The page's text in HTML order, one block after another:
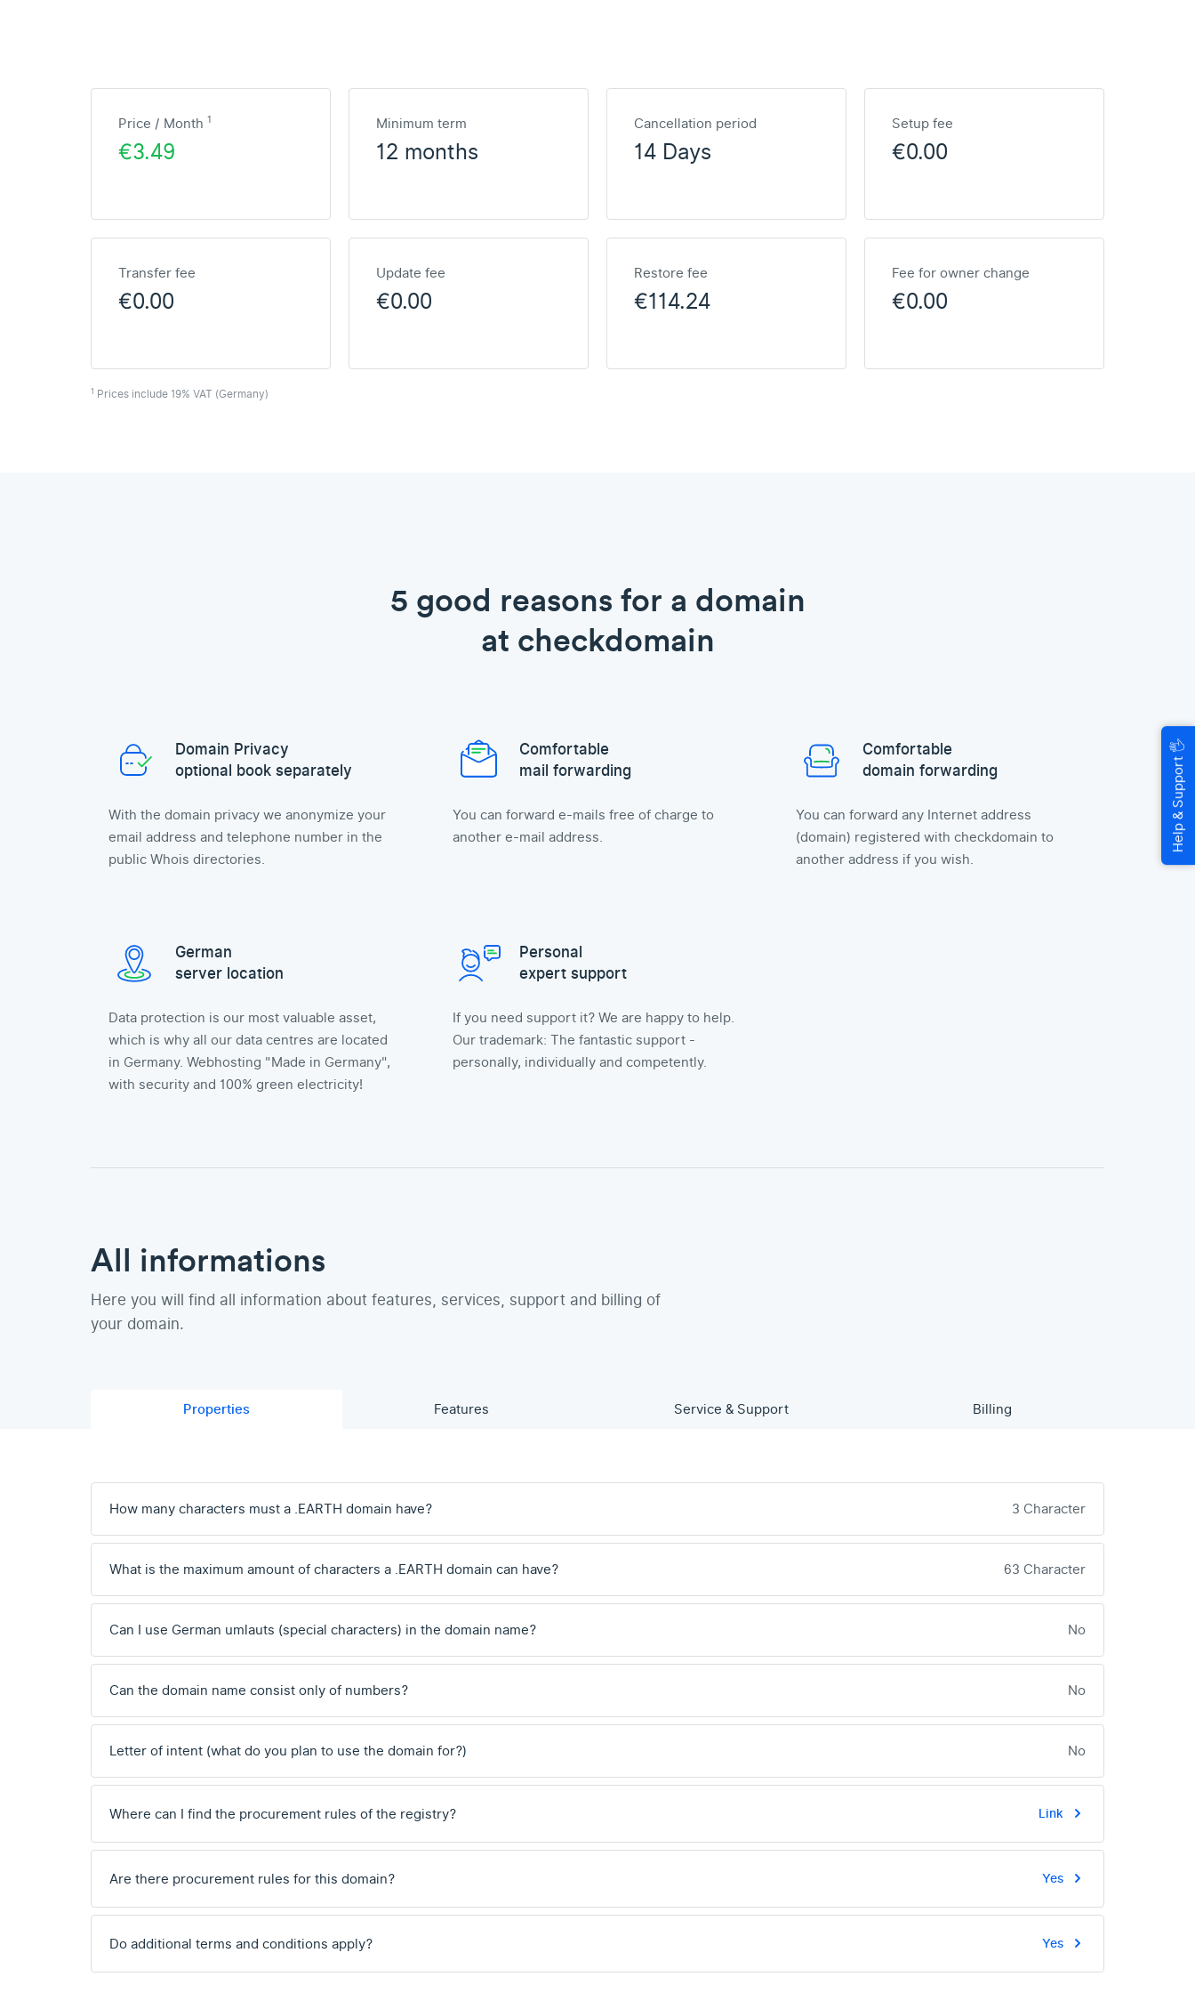
Price / Month 1
€3.49
Minimum term
12 months
Cancellation period
14 Days
Setup fee
€0.00
Transfer fee
€0.00
Update fee
€0.00
Restore fee
€114.24
Fee for owner change
€0.00
1 Prices include 19% VAT (Germany)
5 good reasons for a domain
at checkdomain
Domain Privacy
optional book separately
With the domain privacy we anonymize your
email address and telephone number in the
public Whois directories.
Comfortable
mail forwarding
You can forward e-mails free of charge to
another e-mail address.
Comfortable
domain forwarding
You can forward any Internet address
(domain) registered with checkdomain to
another address if you wish.
German
server location
Data protection is our most valuable asset,
which is why all our data centres are located
in Germany. Webhosting "Made in Germany",
with security and 100% green electricity!
Personal
expert support
If you need support it? We are happy to help.
Our trademark: The fantastic support -
personally, individually and competently.
All informations
Here you will find all information about features, services, support and billing of
your domain.
Properties Features Service & Support Billing
How many characters must a .EARTH domain have? 3 Character
What is the maximum amount of characters a .EARTH domain can have? 63 Character
Can I use German umlauts (special characters) in the domain name? No
Can the domain name consist only of numbers? No
Letter of intent (what do you plan to use the domain for?) No
Where can I find the procurement rules of the registry? Link
Are there procurement rules for this domain? Yes
Do additional terms and conditions apply? Yes
Help & Support
🖐